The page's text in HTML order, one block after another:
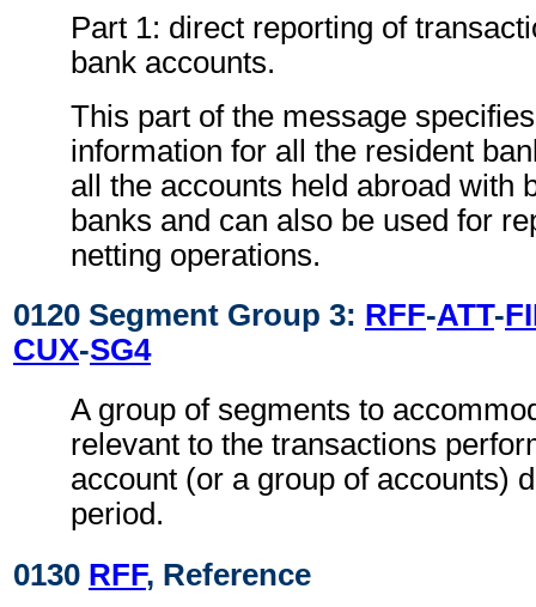
Part 1: direct reporting of
bank accounts.
This part of the message
information for all the resident
all the accounts held abroad with
banks and can also be used for
netting operations.
0120 Segment Group 3: RFF-ATT-
CUX-SG4
A group of segments to
relevant to the transactions
account (or a group of accounts)
period.
0130 RFF, Reference